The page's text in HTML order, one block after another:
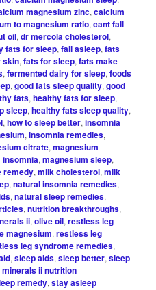
magnesium zinc,calcium
to magnesium ratio,cant fall
oil,dr mercola cholesterol,
fats for sleep,fall asleep,fats
skin,fats for sleep,fats make
,fermented dairy for sleep,foods
,good fats sleep quality,good
fats,healthy fats for sleep,
sleep,healthy fats sleep quality,
,how to sleep better,insomnia
,insomnia remedies,
citrate,magnesium
insomnia,magnesium sleep,
remedy,milk cholesterol,milk
,natural insomnia remedies,
,natural sleep remedies,
,nutrition breakthroughs,
ii,olive oil,restless leg
magnesium,restless leg
leg syndrome remedies,
,sleep aids,sleep better,sleep
minerals ii nutrition
remedy,stay asleep